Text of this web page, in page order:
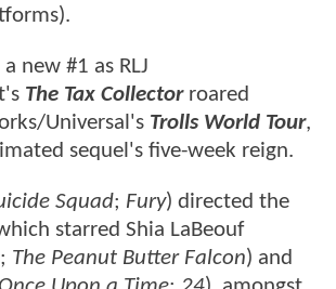
new #1 as RLJ
The Tax Collectorroared
Universal's Trolls World Tour,
sequel's five-week reign.
Squad; Fury) directed the
starred Shia LaBeouf
; The Peanut Butter Falcon) and